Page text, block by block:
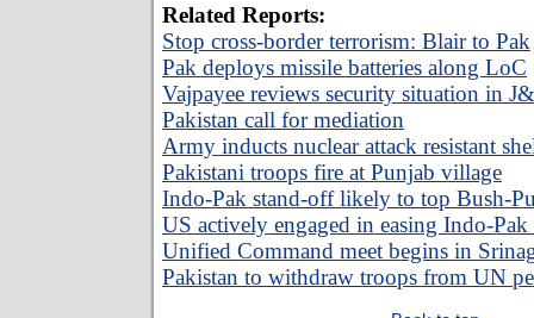
Related Reports:
Stop cross-border terrorism: Blair to Pak
Pak deploys missile batteries along LoC
Vajpayee reviews security situation in
Pakistan call for mediation
Army inducts nuclear attack resistant
Pakistani troops fire at Punjab village
Indo-Pak stand-off likely to top Bush-
US actively engaged in easing Indo-Pak
Unified Command meet begins in
Pakistan to withdraw troops from UN